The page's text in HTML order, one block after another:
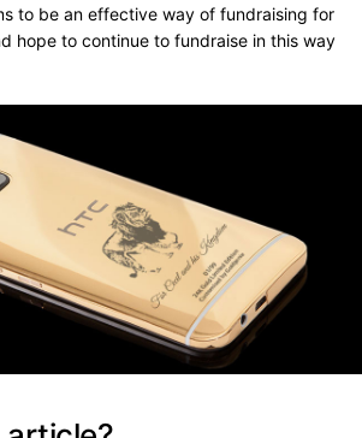
to be an effective way of fundraising for
hope to continue to fundraise in this way